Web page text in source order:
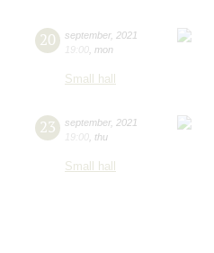
20 september, 2021
19:00 mon
Small hall
23 september, 2021
19:00 thu
Small hall